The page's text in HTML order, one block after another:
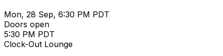
Mon, 28 Sep, 6:30 PM PDT
Doors open
5:30 PM PDT
Clock-Out Lounge